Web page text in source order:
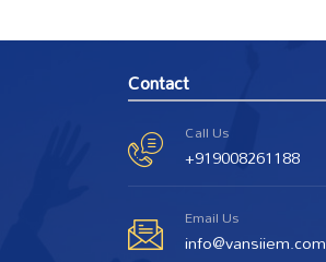
Contact
Call Us
+919008261188
Email Us
info@vansiiem.com